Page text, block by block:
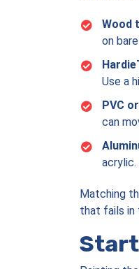
Wood
on
Use a
PVC
can
acrylic.
Matching
that fails in
Start